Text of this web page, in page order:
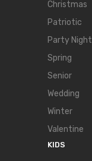
Christmas
Patriotic
Party Night
Spring
Senior
Wedding
Winter
Valentine
KIDS